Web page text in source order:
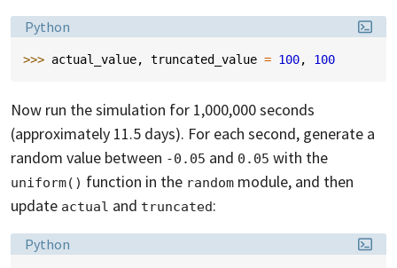
Language:
Python
>>> actual_value, truncated_value = 100, 100
Now run the simulation for 1,000,000 seconds
(approximately 11.5 days). For each second, generate a
random value between -0.05 and 0.05 with the
uniform() function in the random module, and then
update actual and truncated:
Language:
Python